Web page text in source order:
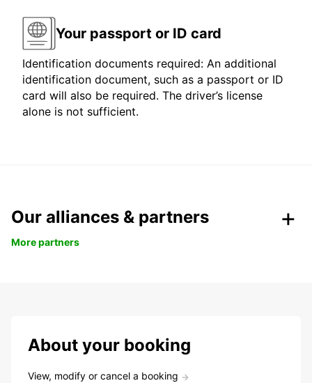
Your passport or ID card
Identification documents required: An additional
identification document, such as a passport or ID
card will also be required. The driver’s license
alone is not sufficient.
Our alliances & partners
More partners
About your booking
View, modify or cancel a booking